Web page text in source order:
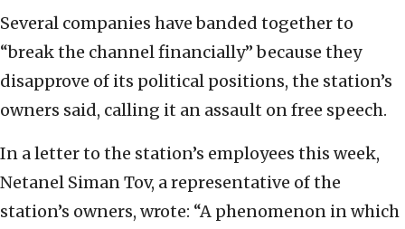
Several companies have banded together to
“break the channel financially” because they
disapprove of its political positions, the station’s
owners said, calling it an assault on free speech.
In a letter to the station’s employees this week,
Netanel Siman Tov, a representative of the
station’s owners, wrote: “A phenomenon in which